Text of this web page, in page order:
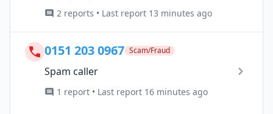
2 reports • Last report 13 minutes ago
0151 203 0967 Scam/Fraud
Spam caller
1 report • Last report 16 minutes ago